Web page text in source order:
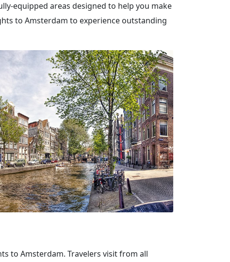
equipped areas designed to help you make
to Amsterdam to experience outstanding
to Amsterdam. Travelers visit from all